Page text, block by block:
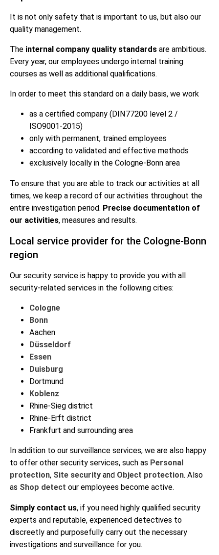
It is not only safety that is important to us, but also our
quality management.
The internal company quality standards are ambitious.
Every year, our employees undergo internal training
courses as well as additional qualifications.
In order to meet this standard on a daily basis, we work
as a certified company (DIN77200 level 2 /
ISO9001-2015)
only with permanent, trained employees
according to validated and effective methods
exclusively locally in the Cologne-Bonn area
To ensure that you are able to track our activities at all
times, we keep a record of our activities throughout the
entire investigation period. Precise documentation of
our activities, measures and results.
Local service provider for the Cologne-Bonn
region
Our security service is happy to provide you with all
security-related services in the following cities:
Cologne
Bonn
Aachen
Düsseldorf
Essen
Duisburg
Dortmund
Koblenz
Rhine-Sieg district
Rhine-Erft district
Frankfurt and surrounding area
In addition to our surveillance services, we are also happy
to offer other security services, such as Personal
protection, Site security and Object protection. Also
as Shop detect our employees become active.
Simply contact us, if you need highly qualified security
experts and reputable, experienced detectives to
discreetly and purposefully carry out the necessary
investigations and surveillance for you.